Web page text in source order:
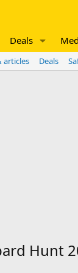
Deals
articles Deals
Hunt